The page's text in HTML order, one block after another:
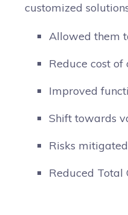
customized
Allowed them
Reduce cost
Improved
Shift towards
Risks
Reduced Total